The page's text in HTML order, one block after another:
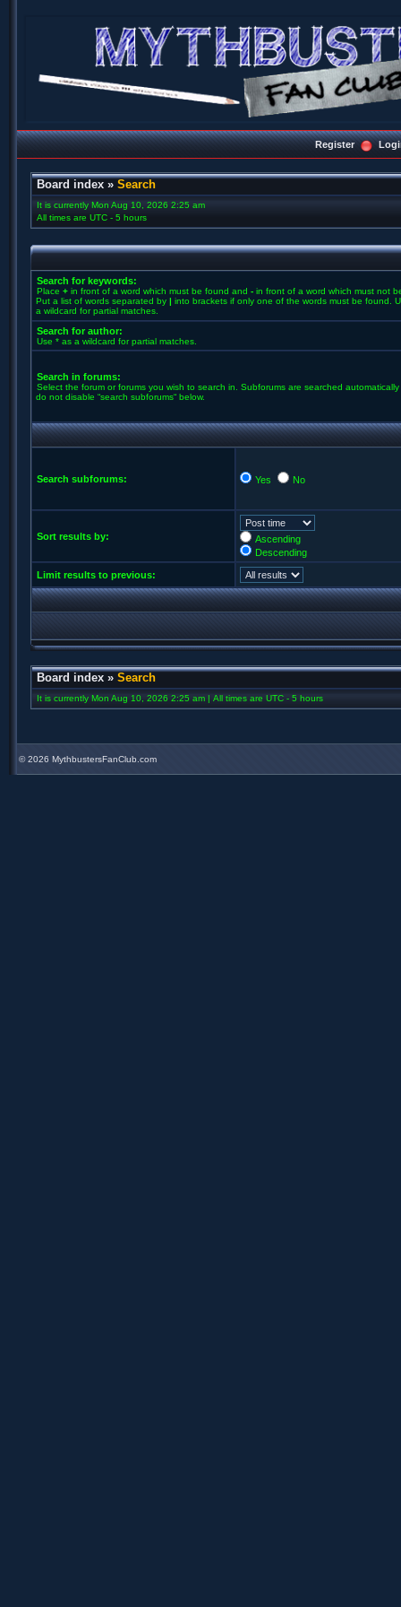
Register
Board index » Search
It is currently Mon Aug 10, 2026 2:25 am
All times are UTC - 5 hours
Search for keywords:
Place + in front of a word which must be found and - in front of a word which must not
Put a list of words separated by | into brackets if only one of the words must be found.
a wildcard for partial matches.
Search for author:
Use * as a wildcard for partial matches.
Search in forums:
Select the forum or forums you wish to search in. Subforums are searched
do not disable “search subforums“ below.
Search subforums: Yes No
Sort results by:
Ascending
Descending
Limit results to previous:
Board index » Search
It is currently Mon Aug 10, 2026 2:25 am | All times are UTC - 5 hours
©2026 MythbustersFanClub.com